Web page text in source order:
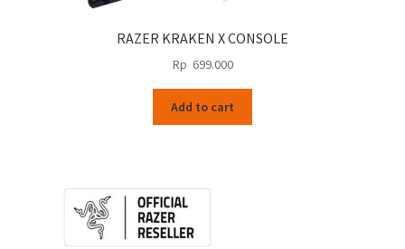
RAZER KRAKEN X CONSOLE
Rp 699.000
Add to cart